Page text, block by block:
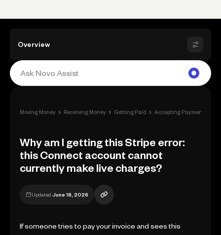
Overview
Moving Money › Receiving Money › Getting Paid › Accepting Payment
Why am I getting this Stripe error:
this Connect account cannot
currently make live charges?
Updated June 18, 2026
If someone tries to pay your invoice and sees this